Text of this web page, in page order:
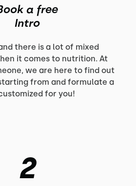
a free
Intro
there is a lot of mixed
it comes to nutrition. At
we are here to find out
from and formulate a
for you!
2